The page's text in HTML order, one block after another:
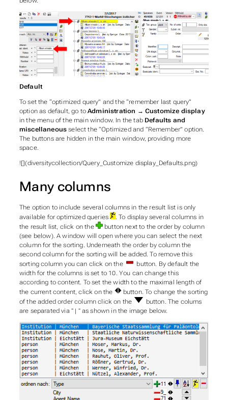
Default
To set the “optimized query” and the “remember last query”
option as default, go toAdministration → Customize display
in the menu of the main window. In the tab Defaults and
miscellaneous select the “Optimized and “Remember” option.
The buttons are hidden in the main window, providing more
space.
![](diversitycollection/Query_Customize display_Defaults.png)
Many columns
The option to include several columns in the result list is only
available for optimized queries
. To display several columns in
the result list, click on the
button next to the order by column
(see below). A window will open where you can select the next
column for the sorting. Underneath the order by column the
second column for the sorting will be added. To remove this
sorting column you can click on the
button. By default the
width for the columns is set to 10. You can change this
according to content. To set the width to the maximal length of
the current content, click on the
button. To change the sorting
of the added order column click on the
button. The colums
are separated via " | " as shown in the image below.